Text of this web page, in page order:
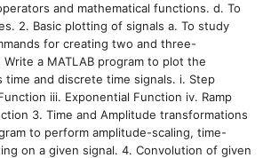
and mathematical functions. d. To
2. Basic plotting of signals a. To study
for creating two and three-
a MATLAB program to plot the
and discrete time signals. i. Step
iii. Exponential Function iv. Ramp
3. Time and Amplitude transformations
to perform amplitude-scaling, time-
on a given signal. 4. Convolution of given